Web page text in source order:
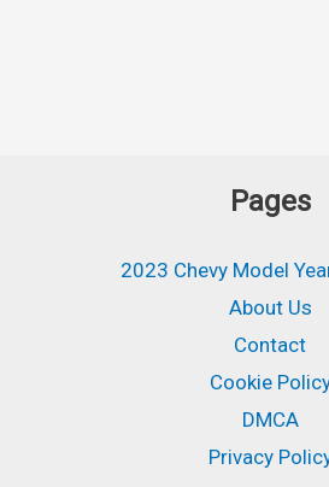
Pages
2023 Chevy Model
About Us
Contact
Cookie
DMCA
Privacy